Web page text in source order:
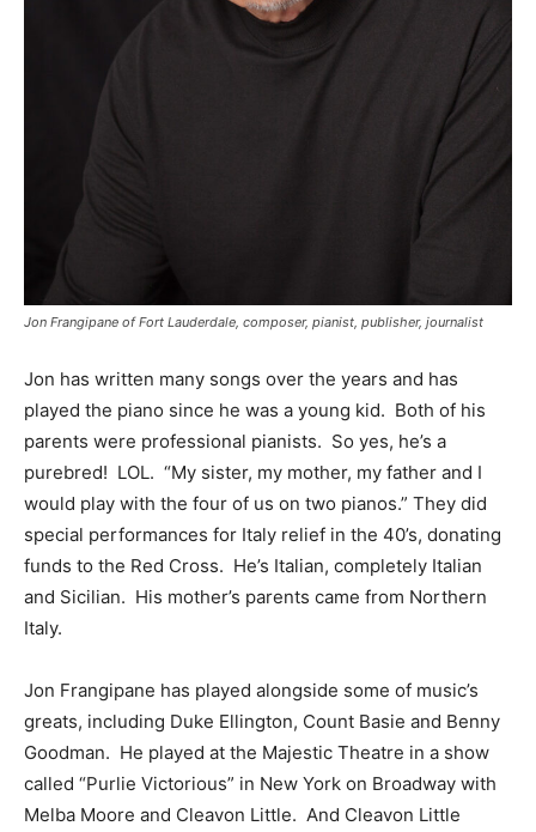
Jon Frangipane of Fort Lauderdale, composer, pianist, publisher, journalist
Jon has written many songs over the years and has
played the piano since he was a young kid. Both of his
parents were professional pianists. So yes, he’s a
purebred! LOL. “My sister, my mother, my father and I
would play with the four of us on two pianos.” They did
special performances for Italy relief in the 40’s, donating
funds to the Red Cross. He’s Italian, completely Italian
and Sicilian. His mother’s parents came from Northern
Italy.
Jon Frangipane has played alongside some of music’s
greats, including Duke Ellington, Count Basie and Benny
Goodman. He played at the Majestic Theatre in a show
called “Purlie Victorious” in New York on Broadway with
Melba Moore and Cleavon Little. And Cleavon Little